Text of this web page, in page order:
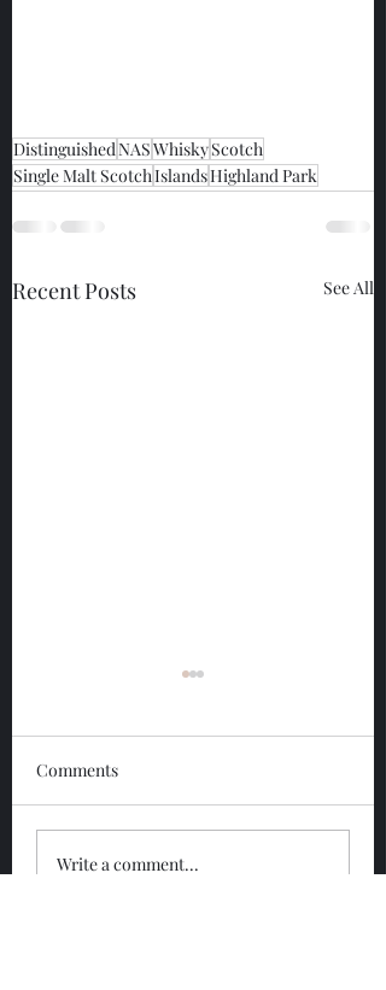
DistinguishedNASWhiskyScotch
Single Malt ScotchIslandsHighland Park
Recent Posts See All
Glengoyne 12 Year
Comments
Write a comment...